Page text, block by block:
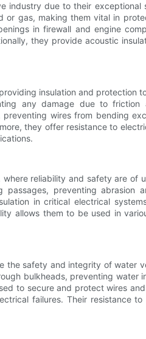
industry due to their exceptional
gas, making them vital in
in firewall and engine
they provide acoustic
insulation and protection
any damage due to friction
wires from bending
they offer resistance to
reliability and safety are of
preventing abrasion
in critical electrical
allows them to be used in
the safety and integrity of water
bulkheads, preventing water
to secure and protect wires
failures. Their resistance to